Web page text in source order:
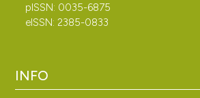
pISSN: 0035-6875
eISSN: 2385-0833
INFO